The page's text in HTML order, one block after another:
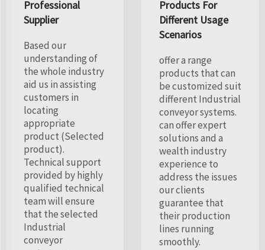
Professional
Supplier
Based our
understanding of
the whole industry
aid us in assisting
customers in
locating
appropriate
product (Selected
product).
Technical support
provided by highly
qualified technical
team will ensure
that the selected
Industrial
conveyor
Products For
Different Usage
Scenarios
offer a range
products that can
be customized suit
different Industrial
conveyor systems.
can offer expert
solutions and a
wealth industry
experience to
address the issues
our clients
guarantee that
their production
lines running
smoothly.